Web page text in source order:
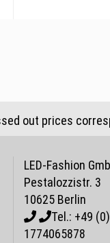
out prices
LED-Fashion
Pestalozzistr. 3
10625 Berlin
Tel.: +49 (0)
1774065878